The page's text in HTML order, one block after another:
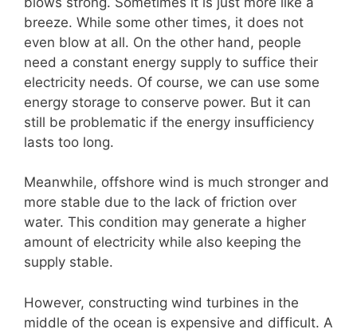
breeze. While some other times, it does not
even blow at all. On the other hand, people
need a constant energy supply to suffice their
electricity needs. Of course, we can use some
energy storage to conserve power. But it can
still be problematic if the energy insufficiency
lasts too long.
Meanwhile, offshore wind is much stronger and
more stable due to the lack of friction over
water. This condition may generate a higher
amount of electricity while also keeping the
supply stable.
However, constructing wind turbines in the
middle of the ocean is expensive and difficult. A